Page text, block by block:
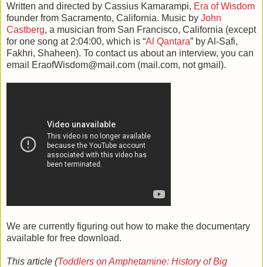
Written and directed by Cassius Kamarampi, Era of Wisdom
founder from Sacramento, California. Music by John
Castberg, a musician from San Francisco, California (except
for one song at 2:04:00, which is “Al Qantara” by Al-Safi,
Fakhri, Shaheen). To contact us about an interview, you can
email EraofWisdom@mail.com (mail.com, not gmail).
We are currently figuring out how to make the documentary
available for free download.
This article (Toddlers on Amphetamine: History of Big